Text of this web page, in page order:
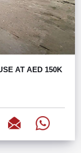
AT AED 150K